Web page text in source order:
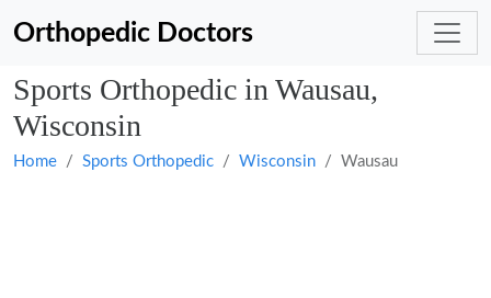
Orthopedic Doctors
Sports Orthopedic in Wausau,
Wisconsin
Home Sports Orthopedic Wisconsin Wausau